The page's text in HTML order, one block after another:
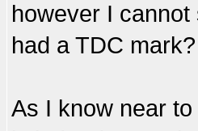
however I
had a TDC
As I know near